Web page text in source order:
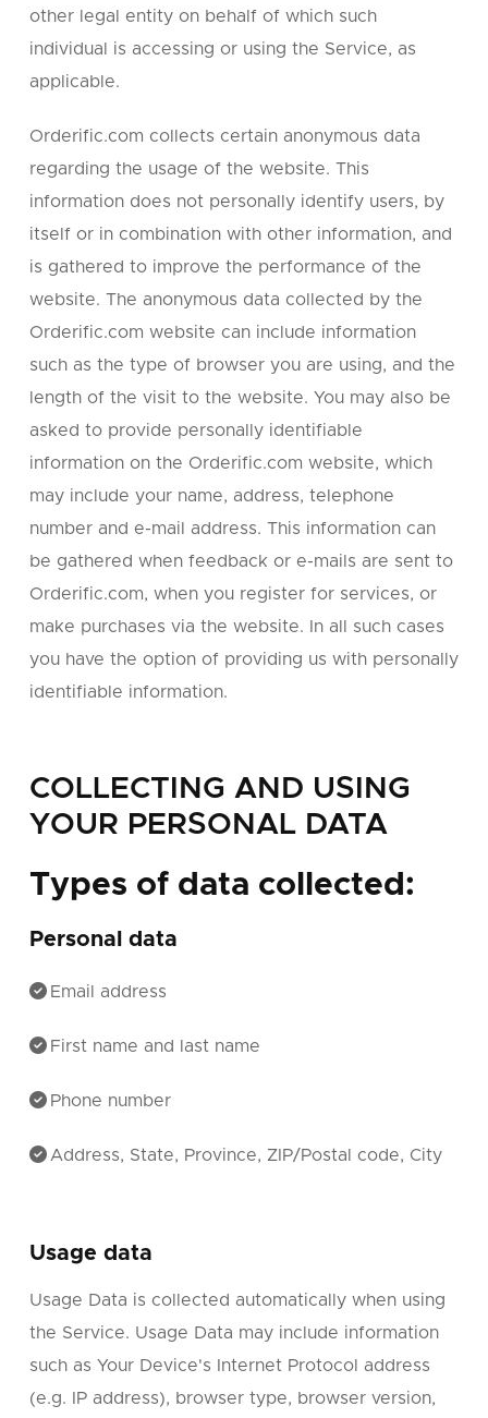
other legal entity on behalf of which such
individual is accessing or using the Service, as
applicable.
Orderific.com collects certain anonymous data
regarding the usage of the website. This
information does not personally identify users, by
itself or in combination with other information, and
is gathered to improve the performance of the
website. The anonymous data collected by the
Orderific.com website can include information
such as the type of browser you are using, and the
length of the visit to the website. You may also be
asked to provide personally identifiable
information on the Orderific.com website, which
may include your name, address, telephone
number and e-mail address. This information can
be gathered when feedback or e-mails are sent to
Orderific.com, when you register for services, or
make purchases via the website. In all such cases
you have the option of providing us with personally
identifiable information.
COLLECTING AND USING
YOUR PERSONAL DATA
Types of data collected:
Personal data
Email address
First name and last name
Phone number
Address, State, Province, ZIP/Postal code, City
Usage data
Usage Data is collected automatically when using
the Service. Usage Data may include information
such as Your Device's Internet Protocol address
(e.g. IP address), browser type, browser version,